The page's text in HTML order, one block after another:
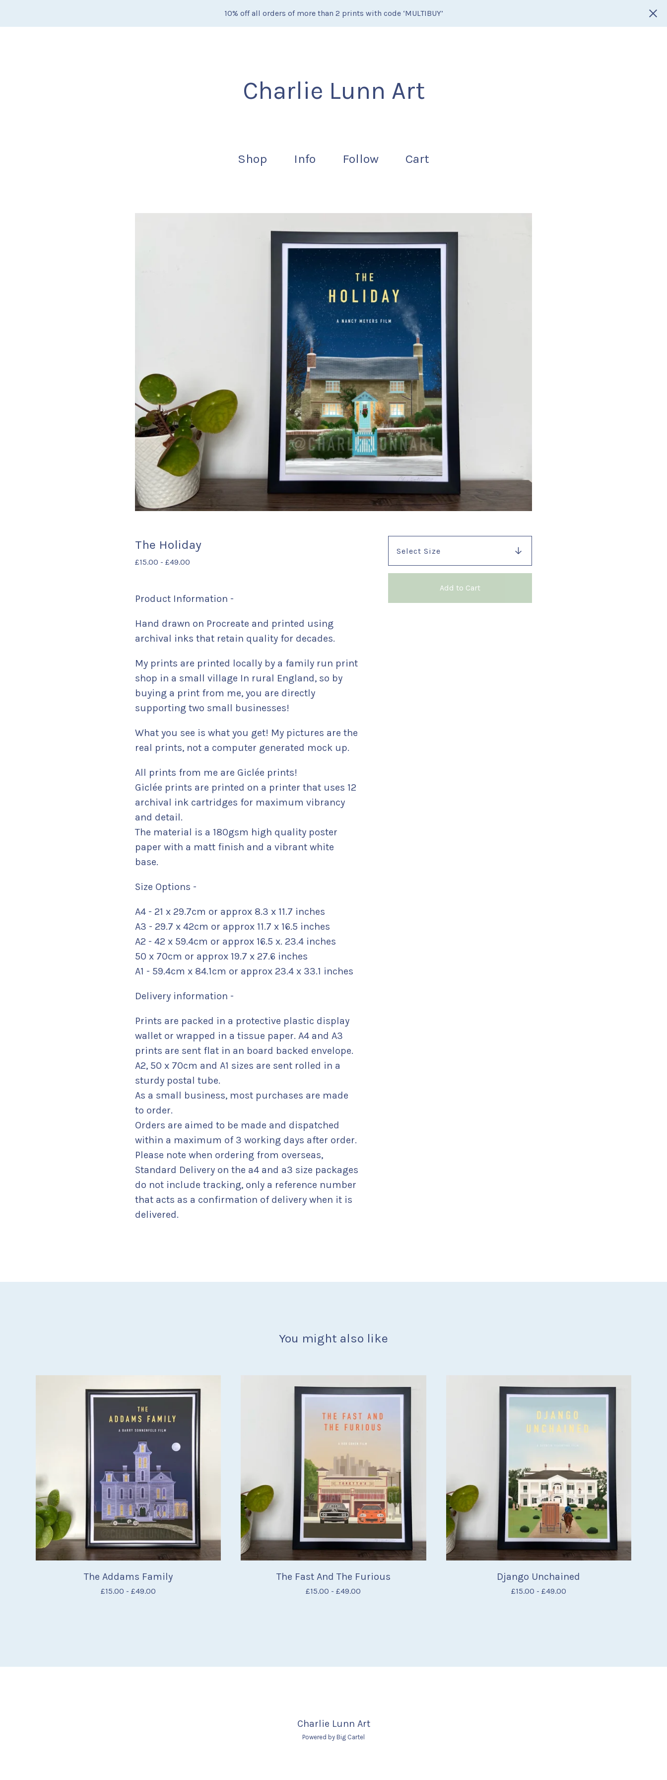
10% off all orders of more than 2 prints with code ‘MULTIBUY’
Charlie Lunn Art
Shop Info Follow Cart
The Holiday
£15.00 - £49.00
Add to Cart
Product Information -
Hand drawn on Procreate and printed using
archival inks that retain quality for decades.
My prints are printed locally by a family run print
shop in a small village In rural England, so by
buying a print from me, you are directly
supporting two small businesses!
What you see is what you get! My pictures are the
real prints, not a computer generated mock up.
All prints from me are Giclée prints!
Giclée prints are printed on a printer that uses 12
archival ink cartridges for maximum vibrancy
and detail.
The material is a 180gsm high quality poster
paper with a matt finish and a vibrant white
base.
Size Options -
A4 - 21 x 29.7cm or approx 8.3 x 11.7 inches
A3 - 29.7 x 42cm or approx 11.7 x 16.5 inches
A2 - 42 x 59.4cm or approx 16.5 x. 23.4 inches
50 x 70cm or approx 19.7 x 27.6 inches
A1 - 59.4cm x 84.1cm or approx 23.4 x 33.1 inches
Delivery information -
Prints are packed in a protective plastic display
wallet or wrapped in a tissue paper. A4 and A3
prints are sent flat in an board backed envelope.
A2, 50 x 70cm and A1 sizes are sent rolled in a
sturdy postal tube.
As a small business, most purchases are made
to order.
Orders are aimed to be made and dispatched
within a maximum of 3 working days after order.
Please note when ordering from overseas,
Standard Delivery on the a4 and a3 size packages
do not include tracking, only a reference number
that acts as a confirmation of delivery when it is
delivered.
You might also like
The Addams Family
£15.00 -£49.00
The Fast And The Furious
£15.00 -£49.00
Django Unchained
£15.00 - £49.00
Charlie Lunn Art
Powered by Big Cartel